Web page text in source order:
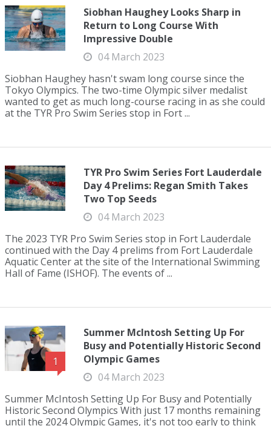
Siobhan Haughey Looks Sharp in
Return to Long Course With
Impressive Double
04 March 2023
Siobhan Haughey hasn't swam long course since the
Tokyo Olympics. The two-time Olympic silver medalist
wanted to get as much long-course racing in as she could
at the TYR Pro Swim Series stop in Fort ...
TYR Pro Swim Series Fort Lauderdale
Day 4 Prelims: Regan Smith Takes
Two Top Seeds
04 March 2023
The 2023 TYR Pro Swim Series stop in Fort Lauderdale
continued with the Day 4 prelims from Fort Lauderdale
Aquatic Center at the site of the International Swimming
Hall of Fame (ISHOF). The events of ...
1
Summer McIntosh Setting Up For
Busy and Potentially Historic Second
Olympic Games
04 March 2023
Summer McIntosh Setting Up For Busy and Potentially
Historic Second Olympics With just 17 months remaining
until the 2024 Olympic Games, it's not too early to think